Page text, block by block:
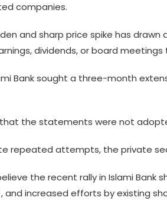
companies.
and sharp price spike has
dividends, or board
Bank sought a three-month
the statements were not
repeated attempts, the private
the recent rally in Islami
and increased efforts by existing